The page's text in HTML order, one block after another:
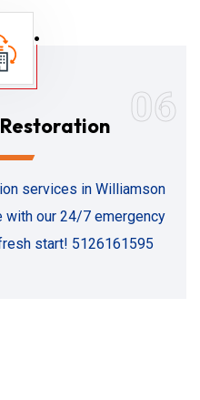
06
services in Williamson
with our 24/7 emergency
start! 5126161595